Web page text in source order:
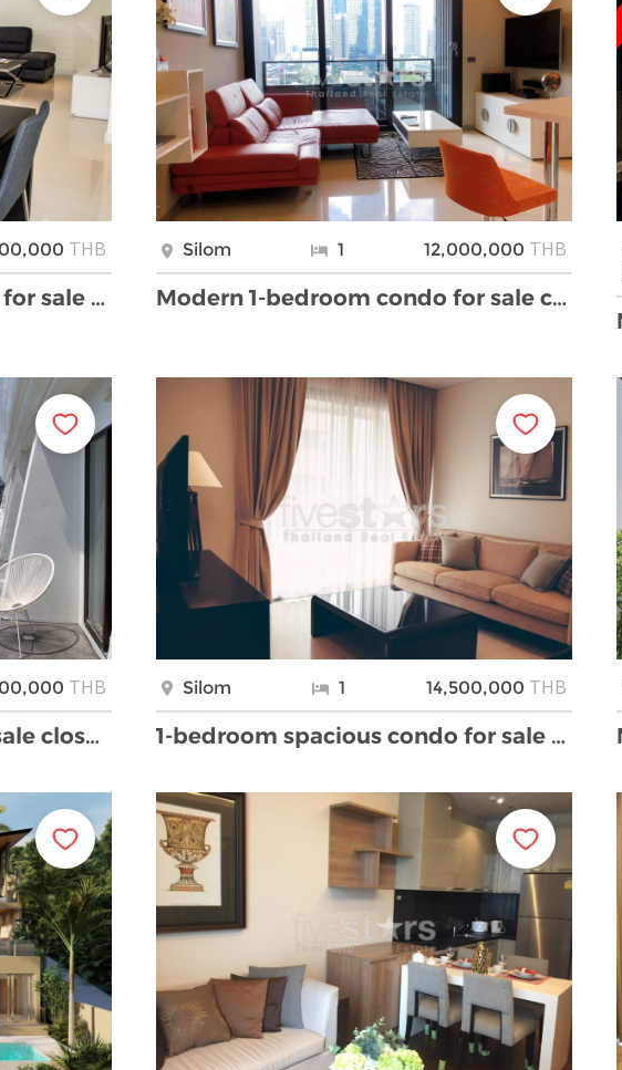
THB
1-bedroom spacious condo for sale on Silom
Silom 1 12,000,000 THB
Modern 1-bedroom condo for sale close BTS Chong No …
THB
Modern condominium for sale close to BTS Chong Non …
Silom 1 14,500,000 THB
1-bedroom spacious condo for sale on Sala Daeng Si …